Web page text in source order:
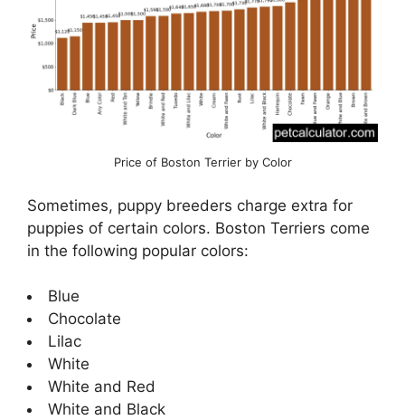
Price of Boston Terrier by Color
Sometimes, puppy breeders charge extra for
puppies of certain colors. Boston Terriers come
in the following popular colors:
Blue
Chocolate
Lilac
White
White and Red
White and Black